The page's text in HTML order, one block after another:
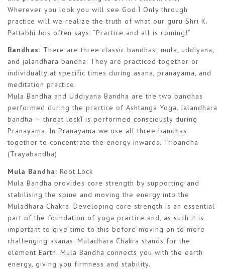
Wherever you look you will see God.Ï Only through
practice will we realize the truth of what our guru Shri K.
Pattabhi Jois often says: “Practice and all is coming!”
Bandhas: There are three classic bandhas; mula, uddiyana,
and jalandhara bandha. They are practiced together or
individually at specific times during asana, pranayama, and
meditation practice.
Mula Bandha and Uddiyana Bandha are the two bandhas
performed during the practice of Ashtanga Yoga. Jalandhara
bandha — throat lockÏ is performed consciously during
Pranayama. In Pranayama we use all three bandhas
together to concentrate the energy inwards. Tribandha
(Trayabandha)
Mula Bandha: Root Lock
Mula Bandha provides core strength by supporting and
stabilising the spine and moving the energy into the
Muladhara Chakra. Developing core strength is an essential
part of the foundation of yoga practice and, as such it is
important to give time to this before moving on to more
challenging asanas. Muladhara Chakra stands for the
element Earth. Mula Bandha connects you with the earth
energy, giving you firmness and stability.